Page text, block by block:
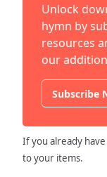
Unlock
hymn by
resources
our
Subscribe
If you already
to your items.